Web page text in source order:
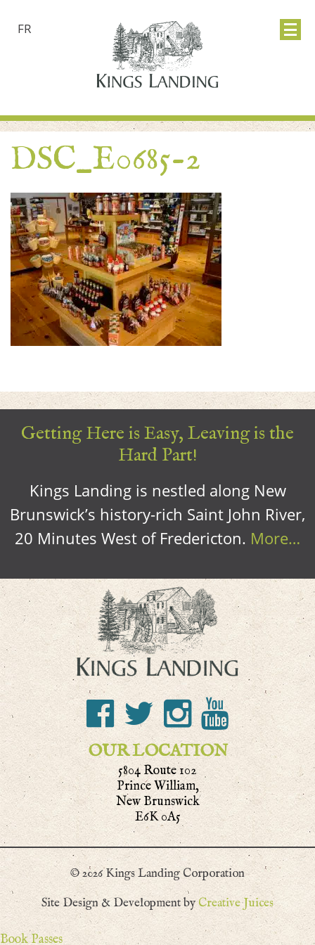
FR
DSC_E0685-2
Getting Here is Easy, Leaving is the
Hard Part!
Kings Landing is nestled along New
Brunswick’s history-rich Saint John River,
20 Minutes West of Fredericton. More…
OUR LOCATION
5804 Route 102
Prince William,
New Brunswick
E6K 0A5
© 2026 Kings Landing Corporation
Site Design & Development by Creative Juices
Book Passes